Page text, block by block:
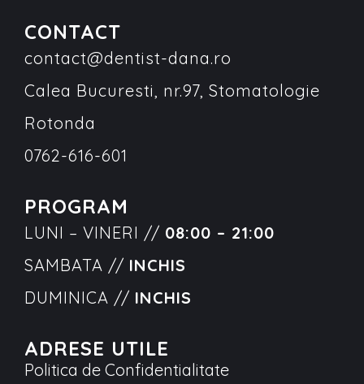
CONTACT
contact@dentist-dana.ro
Calea Bucuresti, nr.97, Stomatologie
Rotonda
0762-616-601
PROGRAM
LUNI – VINERI // 08:00 – 21:00
SAMBATA // INCHIS
DUMINICA // INCHIS
ADRESE UTILE
Politica de Confidentialitate